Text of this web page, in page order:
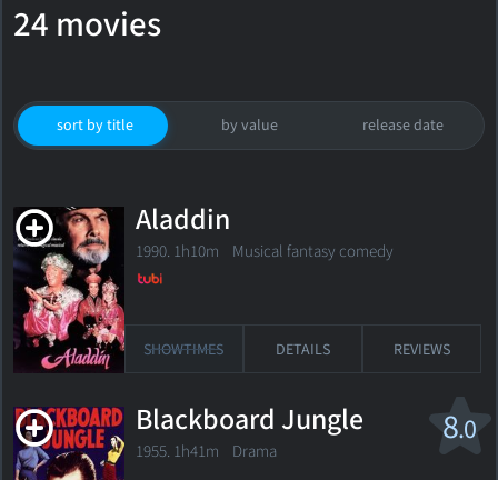
24 movies
sort by title by value release date
Aladdin
1990. 1h10m Musical fantasy comedy
SHOWTIMES DETAILS REVIEWS
8.0
Blackboard Jungle
1955. 1h41m Drama